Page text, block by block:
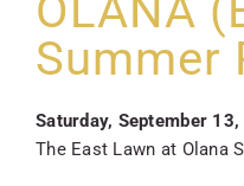
OLANA
Summer
Saturday, September
The East Lawn at Olana